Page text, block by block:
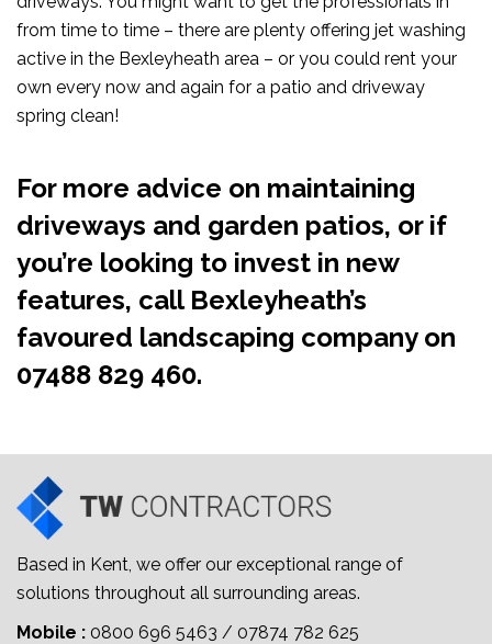
from time to time – there are plenty offering jet washing
active in the Bexleyheath area – or you could rent your
own every now and again for a patio and driveway
spring clean!
For more advice on maintaining
driveways and garden patios, or if
you’re looking to invest in new
features, call Bexleyheath’s
favoured landscaping company on
07488 829 460.
Based in Kent, we offer our exceptional range of
solutions throughout all surrounding areas.
Mobile : 0800 696 5463 / 07874 782 625